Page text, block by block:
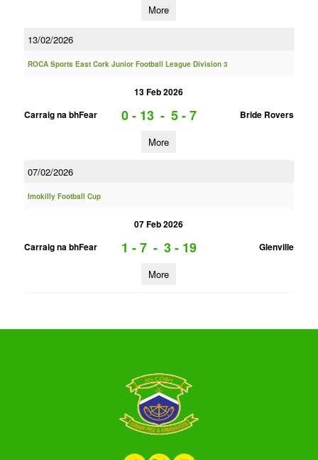
More
13/02/2026
ROCA Sports East Cork Junior Football League Division 3
13 Feb 2026
Carraig na bhFear
0 - 13 - 5 - 7 Bride Rovers
More
07/02/2026
Imokilly Football Cup
07 Feb 2026
Carraig na bhFear
1 - 7 - 3 - 19 Glenville
More